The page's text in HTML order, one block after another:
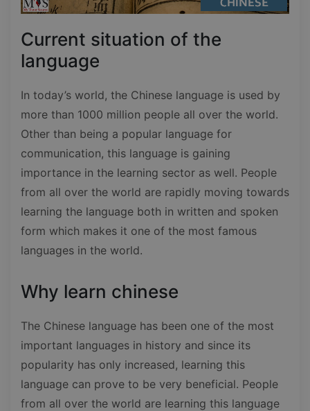
Current situation of the
language
In today’s world, the Chinese language is used by
more than 1000 million people all over the world.
Other than being a popular language for
communication, this language is gaining
importance in the learning sector as well. People
from all over the world are rapidly moving towards
learning the language both in written and spoken
form which makes it one of the most famous
languages in the world.
Why learn chinese
The Chinese language has been one of the most
important languages in history and since its
popularity has only increased, learning this
language can prove to be very beneficial. People
from all over the world are learning this language